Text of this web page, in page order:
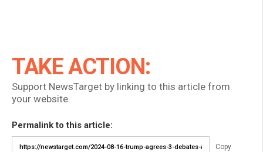
TAKE ACTION:
Support NewsTarget by linking to this article from
your website.
Permalink to this article:
Copy